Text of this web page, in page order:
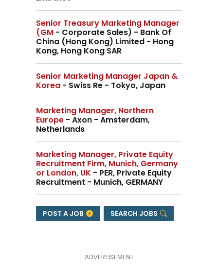
Senior Treasury Marketing Manager
(GM - Corporate Sales) - Bank Of
China (Hong Kong) Limited - Hong
Kong, Hong Kong SAR
Senior Marketing Manager Japan &
Korea - Swiss Re - Tokyo, Japan
Marketing Manager, Northern
Europe - Axon - Amsterdam,
Netherlands
Marketing Manager, Private Equity
Recruitment Firm, Munich, Germany
or London, UK - PER, Private Equity
Recruitment - Munich, GERMANY
POST A JOB SEARCH JOBS